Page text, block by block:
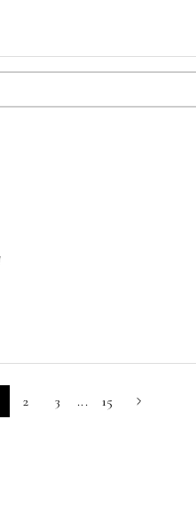
2 3 ... 15